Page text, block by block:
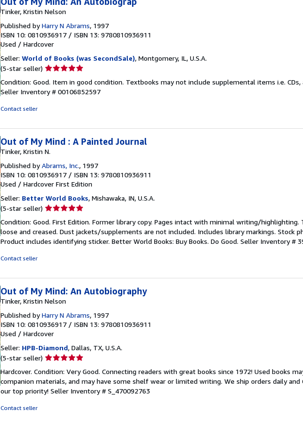
Tinker, Kristin Nelson
Published byHarry N Abrams, 1997
ISBN 10: 0810936917 / ISBN 13: 9780810936911
Used / Hardcover
Seller: World of Books (was SecondSale), Montgomery, IL, U.S.A.
(5-star seller) Seller
5
out
Condition: Good. Item in good condition. Textbooks may not include supplemental items i.e. CDs,
Seller Inventory # 00106852597
Contact seller
Out of My Mind : A Painted Journal
Tinker, Kristin N.
Published byAbrams, Inc., 1997
ISBN 10: 0810936917 / ISBN 13: 9780810936911
Used / Hardcover First Edition
Seller: Better World Books, Mishawaka, IN, U.S.A.
(5-star seller) Seller
5
out
of
Condition: Good. First Edition. Former library copy. Pages intact with minimal writing/highlighting.
loose and creased. Dust jackets/supplements are not included. Includes library markings. Stock
Product includes identifying sticker. Better World Books: Buy Books. Do Good. Seller Inventory #
Contact seller
Out of My Mind: An Autobiography
Tinker, Kristin Nelson
Published byHarry N Abrams, 1997
ISBN 10: 0810936917 / ISBN 13: 9780810936911
Used / Hardcover
Seller: HPB-Diamond, Dallas, TX, U.S.A.
(5-star seller) Seller
5
out
of
Hardcover. Condition: Very Good. Connecting readers with great books since 1972! Used books
companion materials, and may have some shelf wear or limited writing. We ship orders daily and
our top priority! Seller Inventory # S_470092763
Contact seller